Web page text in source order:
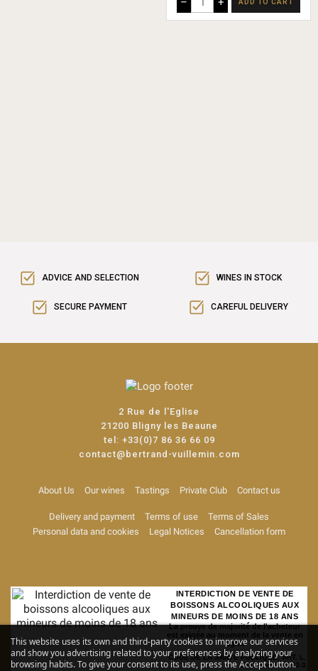
ADD TO CART
ADVICE AND SELECTION WINES IN STOCK
SECURE PAYMENT CAREFUL DELIVERY
This website uses its own and third-party cookies to improve our services
and show you advertising related to your preferences by analyzing your
browsing habits. To give your consent to its use, press the Accept button.
2 Rue de l'Eglise
21200 Bligny les Beaune
tel: +33(0)7 86 36 66 09
contact@bertrand-vuillemin.com
About Us Our wines Tastings Private Club Contact us
Delivery and payment Terms of use
Terms of Sales
Personal data and cookies
Legal Notices Cancellation form
INTERDICTION DE VENTE DE
BOISSONS ALCOOLIQUES AUX
MINEURS DE MOINS DE 18 ANS
La preuve de majorité de l'acheteur
est exigée au moment de la vente en
ligne
CODE DE LA SANTE PUBLIQUE, ART. L.
3342-1 et L. 3353-3